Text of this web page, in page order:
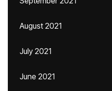
August 2021
July 2021
June 2021